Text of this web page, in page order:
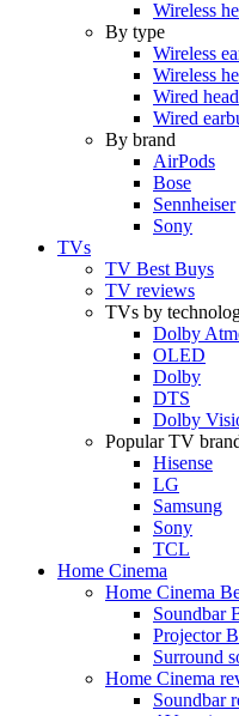
Wireless
By type
Wireless
Wireless
Wired
Wired
By brand
AirPods
Bose
Sennheiser
Sony
TVs
TV Best Buys
TV reviews
TVs by
Dolby
OLED
Dolby
DTS
Dolby
Popular TV
Hisense
LG
Samsung
Sony
TCL
Home Cinema
Home Cinema
Soundbar
Projector
Surround
Home Cinema
Soundbar